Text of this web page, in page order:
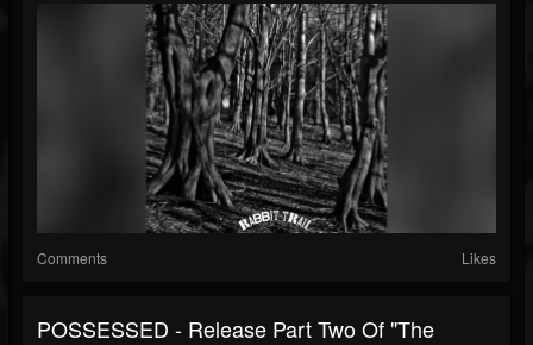
Comments Likes
POSSESSED - Release Part Two Of "The